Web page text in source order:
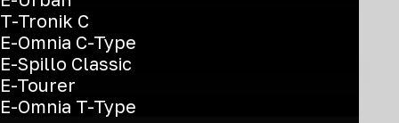
T-Tronik C
E-Omnia C-Type
E-Spillo Classic
E-Tourer
E-Omnia T-Type
Name *
Surname *